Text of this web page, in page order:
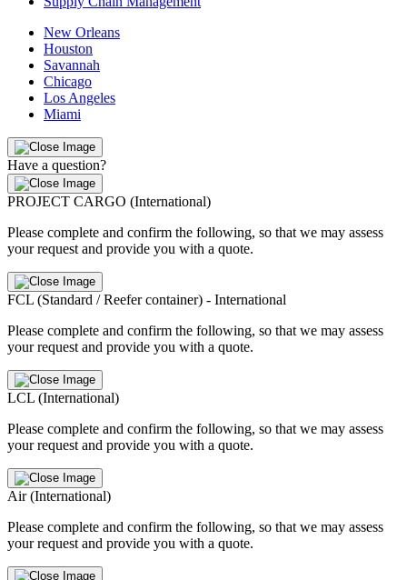
New Orleans
Houston
Savannah
Chicago
Los Angeles
Miami
Have a question?
PROJECT CARGO (International)
Please complete and confirm the following, so that we may assess
your request and provide you with a quote.
FCL (Standard / Reefer container) - International
Please complete and confirm the following, so that we may assess
your request and provide you with a quote.
LCL (International)
Please complete and confirm the following, so that we may assess
your request and provide you with a quote.
Air (International)
Please complete and confirm the following, so that we may assess
your request and provide you with a quote.